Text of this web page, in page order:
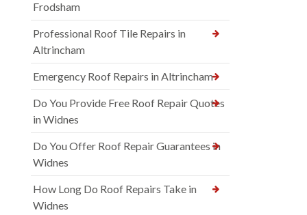
Frodsham
Professional Roof Tile Repairs in
Altrincham
Emergency Roof Repairs in Altrincham
Do You Provide Free Roof Repair Quotes
in Widnes
Do You Offer Roof Repair Guarantees in
Widnes
How Long Do Roof Repairs Take in
Widnes